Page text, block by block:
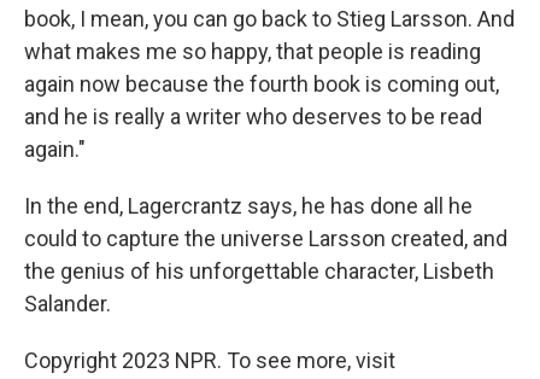
book, I mean, you can go back to Stieg Larsson. And
what makes me so happy, that people is reading
again now because the fourth book is coming out,
and he is really a writer who deserves to be read
again."
In the end, Lagercrantz says, he has done all he
could to capture the universe Larsson created, and
the genius of his unforgettable character, Lisbeth
Salander.
Copyright 2023 NPR. To see more, visit